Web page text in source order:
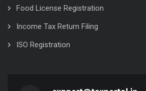
Food License Registration
Income Tax Return Filing
ISO Registration